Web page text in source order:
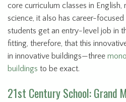
core curriculum classes in English,
science, it also has career-
students get an entry-level job in
fitting, therefore, that this
in innovative buildings—three
buildings to be exact.
21st Century School: Grand